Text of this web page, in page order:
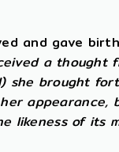
and gave
a
she brought
likeness of its